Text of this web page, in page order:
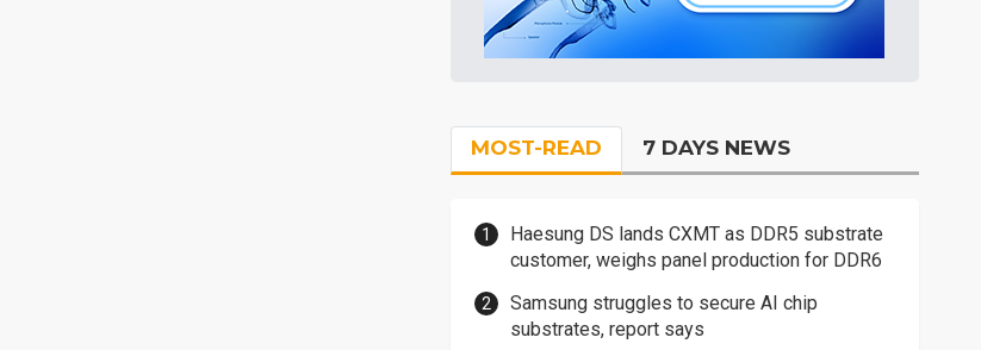
MOST-READ 7 DAYS NEWS
Haesung DS lands CXMT as DDR5 substrate
customer, weighs panel production for DDR6
Samsung struggles to secure AI chip
substrates, report says